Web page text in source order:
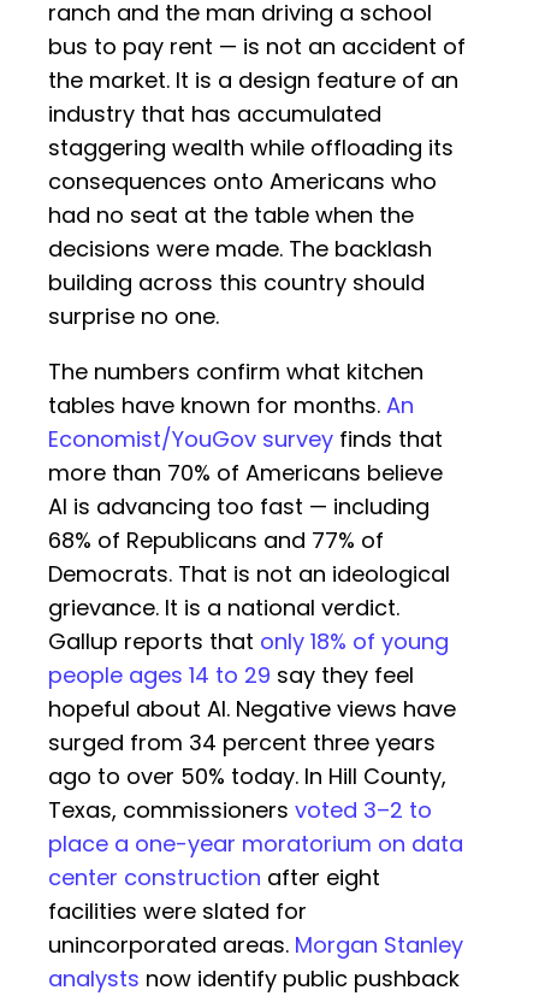
ranch and the man driving a school
bus to pay rent — is not an accident of
the market. It is a design feature of an
industry that has accumulated
staggering wealth while offloading its
consequences onto Americans who
had no seat at the table when the
decisions were made. The backlash
building across this country should
surprise no one.
The numbers confirm what kitchen
tables have known for months. An
Economist/YouGov survey finds that
more than 70% of Americans believe
AI is advancing too fast — including
68% of Republicans and 77% of
Democrats. That is not an ideological
grievance. It is a national verdict.
Gallup reports that only 18% of young
people ages 14 to 29 say they feel
hopeful about AI. Negative views have
surged from 34 percent three years
ago to over 50% today. In Hill County,
Texas, commissioners voted 3–2 to
place a one-year moratorium on data
center construction after eight
facilities were slated for
unincorporated areas. Morgan Stanley
analysts now identify public pushback